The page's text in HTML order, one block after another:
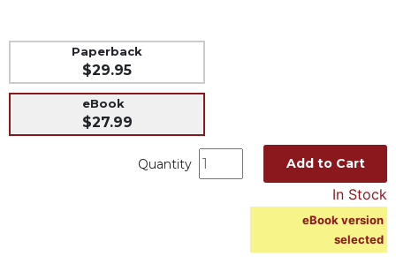
Books
Liturgical
Studies
Paperback
$29.95
eBook
$27.99
Quantity Add to Cart
In Stock
eBook version
selected